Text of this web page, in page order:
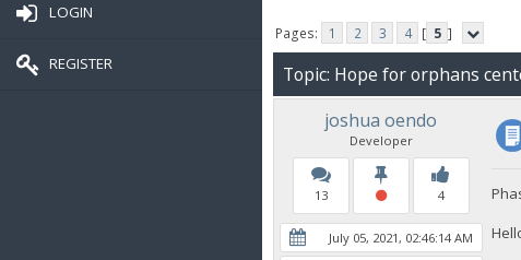
LOGIN
REGISTER
Pages: 1 2 3 4 [ 5 ]
Topic: Hope for orphans
joshua oendo
Developer
13 4
July 05, 2021, 02:46:14 AM